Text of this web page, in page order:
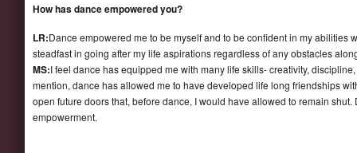
How has dance empowered you?
LR:Dance empowered me to be myself and to be confident in my abilities
steadfast in going after my life aspirations regardless of any obstacles
MS:I feel dance has equipped me with many life skills- creativity,
mention, dance has allowed me to have developed life long friendships
open future doors that, before dance, I would have allowed to remain
empowerment.